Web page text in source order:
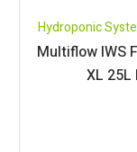
Hydroponic
Multiflow IWS
XL 25L